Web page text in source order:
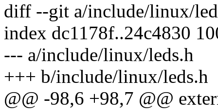
diff --git a/include/linux/
index dc1178f..24c4830
--- a/include/linux/leds.h
+++ b/include/linux/leds.h
@@ -98,6 +98,7 @@